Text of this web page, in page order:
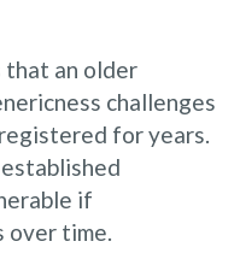
that an older
challenges
for years.
if
over time.